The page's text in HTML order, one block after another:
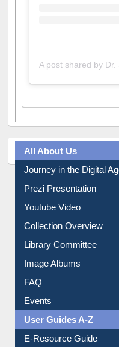
All About Us
Journey in the Digital Age
Prezi Presentation
Youtube Video
Collection Overview
Library Committee
Image Albums
FAQ
Events
User Guides A-Z